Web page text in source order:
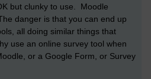
but clunky to use. Moodle
danger is that you can end up
all doing similar things that
use an online survey tool when
or a Google Form, or Survey